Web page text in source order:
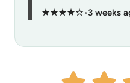
★★★★☆•3 weeks